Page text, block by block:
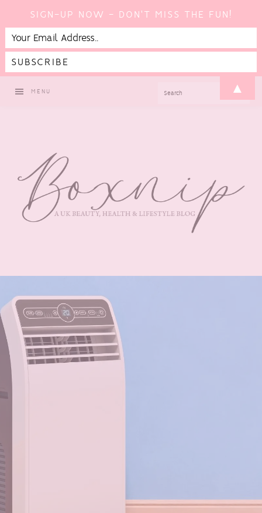
MENU
SIGN-UP NOW - DON'T MISS THE FUN!
▲